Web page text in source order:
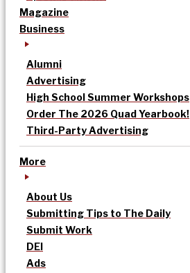
Magazine
Business
Alumni
Advertising
High School Summer Workshops
Order The 2026 Quad Yearbook!
Third-Party Advertising
More
About Us
Submitting Tips to The Daily
Submit Work
DEI
Ads